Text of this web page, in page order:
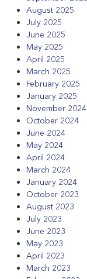
August 2025
July 2025
June 2025
May 2025
April 2025
March 2025
February 2025
January 2025
November 2024
October 2024
June 2024
May 2024
April 2024
March 2024
January 2024
October 2023
August 2023
July 2023
June 2023
May 2023
April 2023
March 2023